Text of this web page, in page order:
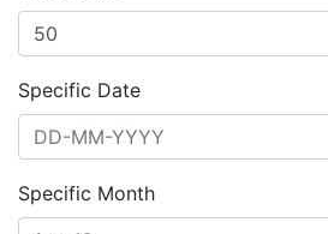
Specific Date
Specific Month